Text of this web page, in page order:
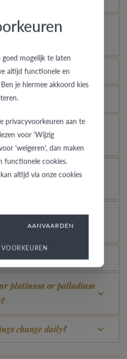
continue to look as good
by the theft insurance?
see how a ring looks like
quality guarantee stand
rhodinized white gold
colour?
our Comfort Fit offer?
platinum or palladium
change daily?
mogelijk te laten
altijd functionele en
je hiermee akkoord kies
privacyvoorkeuren aan te
voor 'Wijzig
'weigeren', dan maken
functionele cookies.
altijd via onze cookies
AANVAARDEN